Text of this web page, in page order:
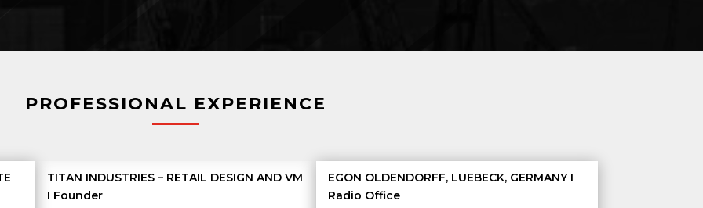
PROFESSIONAL EXPERIENCE
TITAN INDUSTRIES – RETAIL DESIGN AND VM
I Founder
EGON OLDENDORFF, LUEBECK, GERMANY I
Radio Office